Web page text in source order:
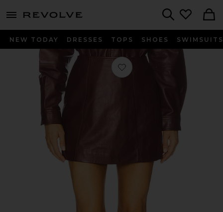
menu - shows more content
NEW TODAY DRESSES TOPS SHOES SWIMSUITS
Favorite Cillian Genuine Leather